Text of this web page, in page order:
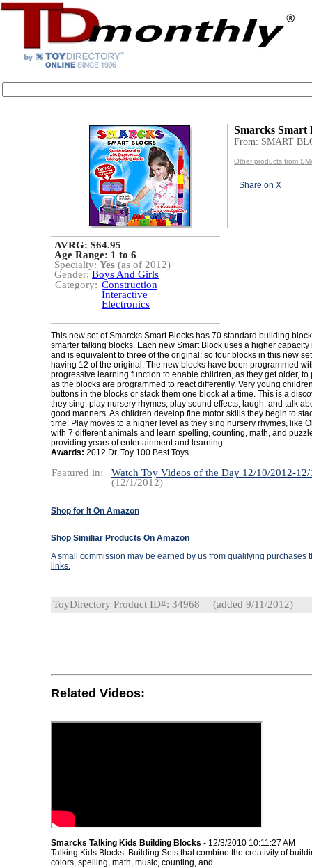
Smarcks Smart
From: SMART
Other products from
Share on X
AVRG: $64.95
Age Range: 1 to 6
Specialty: Yes (as of 2012)
Gender: Boys And Girls
Category: Construction
Interactive
Electronics
This new set of Smarcks Smart Blocks has 70 standard building
smarter talking blocks. Each new Smart Block uses a higher
and is equivalent to three of the original; so four blocks in this new
having 12 of the original. The new blocks have been programmed
progressive learning function to enable children, as they get older, to
as the blocks are programmed to react differently. Very young
buttons in the blocks or stack them one block at a time. This is a
they sing, play nursery rhymes, play sound effects, laugh, and talk
good manners. As children develop fine motor skills they begin to
time. Play moves to a higher level as they sing nursery rhymes, like
with 7 different animals and learn spelling, counting, math, and
providing years of entertainment and learning.
Awards: 2012 Dr. Toy 100 Best Toys
Featured in:
Watch Toy Videos of the Day 12/10/2012-
(12/1/2012)
Shop for It On Amazon
Shop Similiar Products On Amazon
A small commission may be earned by us from qualifying purchases
links.
ToyDirectory Product ID#: 34968 (added 9/11/2012)
Related Videos:
Smarcks Talking Kids Building Blocks - 12/3/2010 10:11:27 AM
Talking Kids Blocks. Building Sets that combine the creativity of
colors, spelling, math, music, counting, and ...